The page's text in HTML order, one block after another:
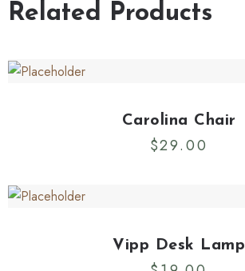
Related Products
Carolina Chair
$29.00
Vipp Desk Lamp